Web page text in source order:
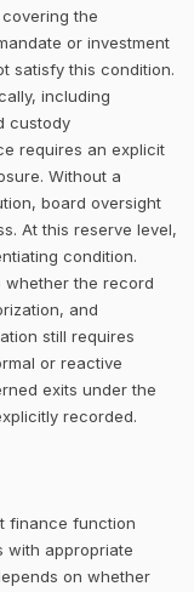
the
or investment
satisfy this condition.
including
custody
requires an explicit
Without a
board oversight
At this reserve level,
condition.
whether the record
and
still requires
or reactive
exits under the
recorded.
finance function
with appropriate
on whether